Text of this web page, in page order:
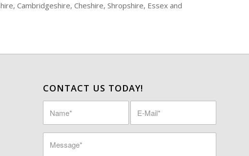
Cambridgeshire, Cheshire, Shropshire, Essex and
CONTACT US TODAY!